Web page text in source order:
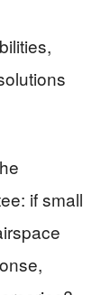
if small